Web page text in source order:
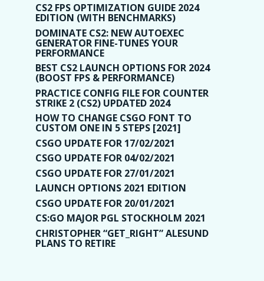
CS2 FPS OPTIMIZATION GUIDE 2024
EDITION (WITH BENCHMARKS)
DOMINATE CS2: NEW AUTOEXEC
GENERATOR FINE-TUNES YOUR
PERFORMANCE
BEST CS2 LAUNCH OPTIONS FOR 2024
(BOOST FPS & PERFORMANCE)
PRACTICE CONFIG FILE FOR COUNTER
STRIKE 2 (CS2) UPDATED 2024
HOW TO CHANGE CSGO FONT TO
CUSTOM ONE IN 5 STEPS [2021]
CSGO UPDATE FOR 17/02/2021
CSGO UPDATE FOR 04/02/2021
CSGO UPDATE FOR 27/01/2021
LAUNCH OPTIONS 2021 EDITION
CSGO UPDATE FOR 20/01/2021
CS:GO MAJOR PGL STOCKHOLM 2021
CHRISTOPHER “GET_RIGHT” ALESUND
PLANS TO RETIRE